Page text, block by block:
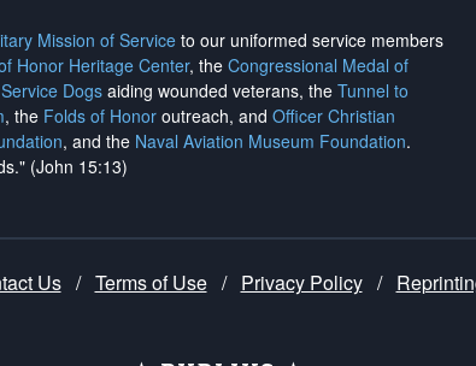
Mission of Service to our uniformed service members
Honor Heritage Center, the Congressional Medal of
Dogsaiding wounded veterans, the Tunnel to
, the Folds of Honor outreach, and Officer Christian
, and the Naval Aviation Museum Foundation.
(John 15:13)
Us / Terms of Use / Privacy Policy /